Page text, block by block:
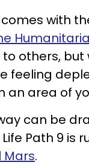
with
others, but
feeling
an area of
can be
Path 9 is
.